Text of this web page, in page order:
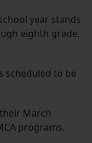
year stands
eighth grade,
scheduled to be
March
programs.